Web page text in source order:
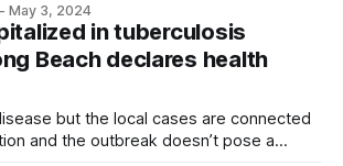
exempt.
May 3, 2024
in tuberculosis
Beach declares health
but the local cases are connected
and the outbreak doesn’t pose a